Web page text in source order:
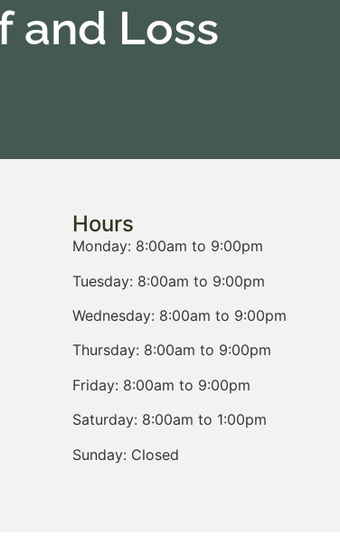
and Loss
Hours
Monday: 8:00am to 9:00pm
Tuesday: 8:00am to 9:00pm
Wednesday: 8:00am to 9:00pm
Thursday: 8:00am to 9:00pm
Friday: 8:00am to 9:00pm
Saturday: 8:00am to 1:00pm
Sunday: Closed